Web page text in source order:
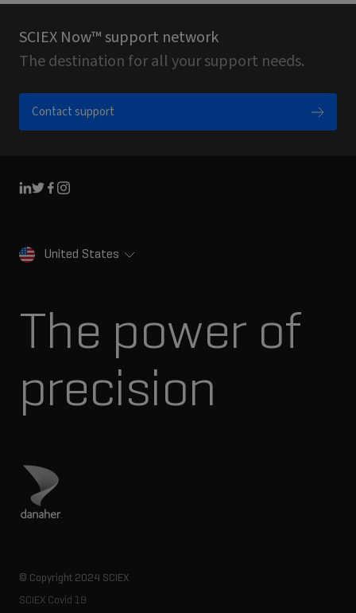
SCIEX Now™ support network
The destination for all your support needs.
Contact support
Linkedin
Twitter
Facebook
Instagram
United States
The power of
precision
Visit Danaher site
© Copyright 2024 SCIEX
SCIEX Covid 19